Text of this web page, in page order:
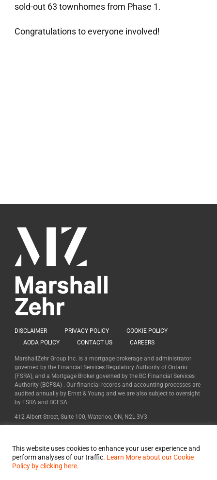
sold-out 63 townhomes from Phase 1.
Congratulations to everyone involved!
DISCLAIMER PRIVACY POLICY
COOKIE POLICY
AODA POLICY
CONTACT US CAREERS
MarshallZehr Group Inc. is a mortgage brokerage and administrator
governed by the Financial Services Regulatory Authority of Ontario
(FSRA), and a Mortgage Broker governed by the BC Financial Services
Authority (BCFSA) . Our financial records and accounting processes are
audited annually by Ernst & Young and we are also subject to oversight
by FSRA and BCFSA.
412 Albert Street, Suite 100, Waterloo, ON, N2L 3V3
BCFSA Mortgage Broker #MB600627
This website uses cookies to enhance your user experience and
perform analyses of our traffic. Learn More about our Cookie
Policy by clicking here.